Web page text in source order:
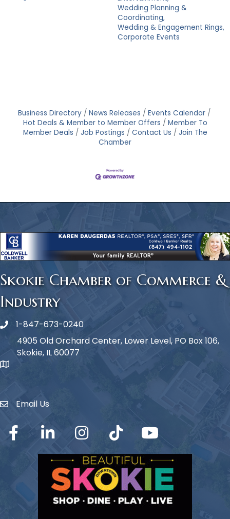
Wedding Planning &
Coordinating,
Wedding & Engagement Rings,
Corporate Events
Business Directory News Releases
Events Calendar
Hot Deals & Member to Member Offers
Member To
Member Deals
Job Postings Contact Us
Join The
Chamber
Skokie Chamber of Commerce &
Industry
Phone icon
1-847-673-0240
map icon
4905 Old Orchard Center, Lower Level, PO Box 106,
Skokie, IL 60077
Envelope Icon
Email Us
Facebook LinkedIn Instagram TikTok YouTube